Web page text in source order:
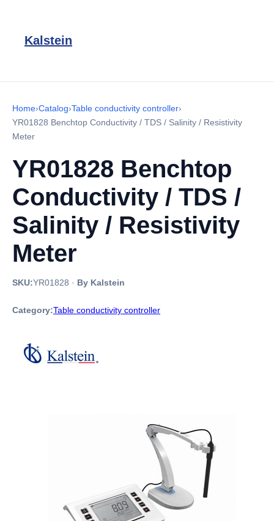
Kalstein
Home›Catalog›Table conductivity controller›
YR01828 Benchtop Conductivity / TDS / Salinity / Resistivity
Meter
YR01828 Benchtop
Conductivity / TDS /
Salinity / Resistivity
Meter
SKU:YR01828 · By Kalstein
Category:Table conductivity controller